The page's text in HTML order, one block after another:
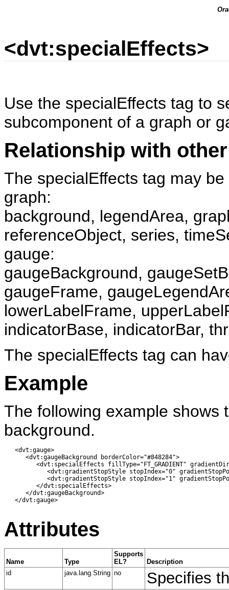
<dvt:specialEffects>
Use the specialEffects tag to
subcomponent of a graph or
Relationship with
The specialEffects tag may
graph:
background, legendArea,
referenceObject, series,
gauge:
gaugeBackground,
gaugeFrame,
lowerLabelFrame,
indicatorBase, indicatorBar,
The specialEffects tag can
Example
The following example shows
background.
   <dvt:gauge>
      <dvt:gaugeBackground borderColor="#848284">
<dvt:specialEffects fillType="FT_GRADIENT"
<dvt:gradientStopStyle stopIndex="0"
<dvt:gradientStopStyle stopIndex="1"
         </dvt:specialEffects>
      </dvt:gaugeBackground>
   </dvt:gauge>
Attributes
Name Type
Supports
EL?
Description
id
java.lang.String no Specifies